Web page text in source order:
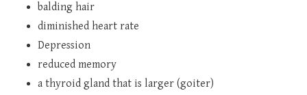
balding hair
diminished heart rate
Depression
reduced memory
a thyroid gland that is larger (goiter)